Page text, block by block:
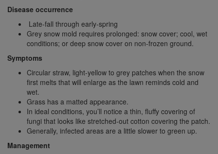
Disease occurrence
Late-fall through early-spring
Grey snow mold requires prolonged: snow cover; cool, wet
conditions; or deep snow cover on non-frozen ground.
Symptoms
Circular straw, light-yellow to grey patches when the snow
first melts that will enlarge as the lawn reminds cold and
wet.
Grass has a matted appearance.
In ideal conditions, you’ll notice a thin, fluffy covering of
fungi that looks like stretched-out cotton covering the patch.
Generally, infected areas are a little slower to green up.
Management